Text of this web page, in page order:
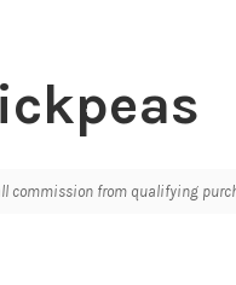
commission from qualifying